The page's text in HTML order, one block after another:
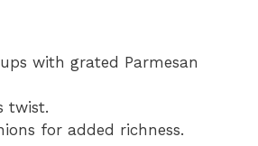
with grated Parmesan
twist.
for added richness.